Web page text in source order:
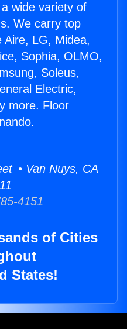
wide variety of
We carry top
Aire, LG, Midea,
Sophia, OLMO,
Soleus,
Electric,
more. Floor
• Van Nuys, CA
4151
of Cities
States!